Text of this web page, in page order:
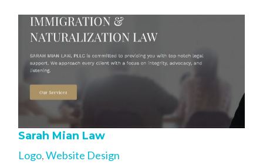
Sarah Mian Law
Logo,Website Design